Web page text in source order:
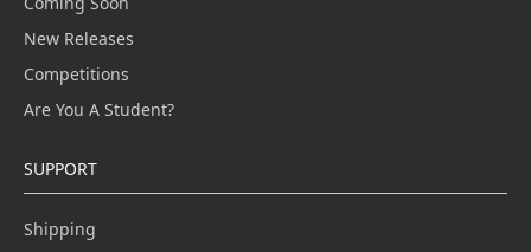
New Releases
Competitions
Are You A Student?
SUPPORT
Shipping